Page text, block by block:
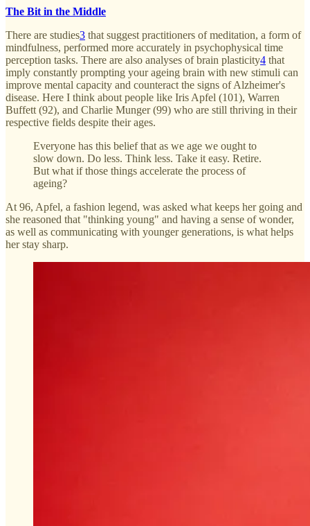
The Bit in the Middle
There are studies3 that suggest practitioners of meditation, a form of
mindfulness, performed more accurately in psychophysical time
perception tasks. There are also analyses of brain plasticity4 that
imply constantly prompting your ageing brain with new stimuli can
improve mental capacity and counteract the signs of Alzheimer's
disease. Here I think about people like Iris Apfel (101), Warren
Buffett (92), and Charlie Munger (99) who are still thriving in their
respective fields despite their ages.
Everyone has this belief that as we age we ought to
slow down. Do less. Think less. Take it easy. Retire.
But what if those things accelerate the process of
ageing?
At 96, Apfel, a fashion legend, was asked what keeps her going and
she reasoned that "thinking young" and having a sense of wonder,
as well as communicating with younger generations, is what helps
her stay sharp.